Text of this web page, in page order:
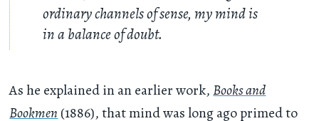
ordinary channels of sense, my mind is
in a balance of doubt.
As he explained in an earlier work,Books and
Bookmen (1886), that mind was long ago primed to